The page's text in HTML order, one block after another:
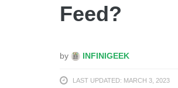
Feed?
by INFINIGEEK
LAST UPDATED: MARCH 3, 2023